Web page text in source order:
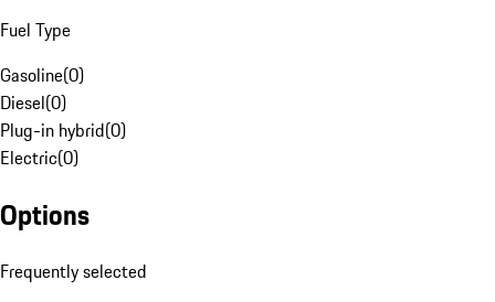
Fuel Type
Gasoline(0)
Diesel(0)
Plug-in hybrid(0)
Electric(0)
Options
Frequently selected